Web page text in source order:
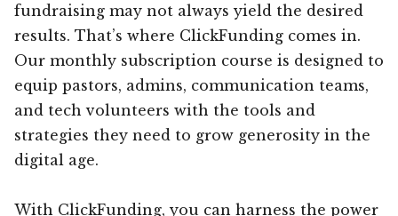
fundraising may not always yield the desired
results. That’s where ClickFunding comes in.
Our monthly subscription course is designed to
equip pastors, admins, communication teams,
and tech volunteers with the tools and
strategies they need to grow generosity in the
digital age.
With ClickFunding, you can harness the power